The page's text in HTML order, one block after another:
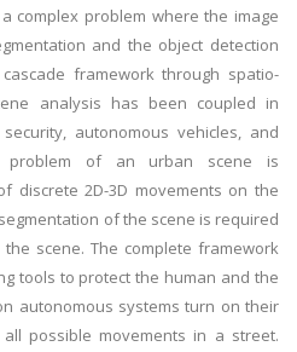
complex problem where the image
and the object detection
framework through spatio-
analysis has been coupled in
autonomous vehicles, and
problem of an urban scene is
discrete 2D-3D movements on the
of the scene is required
scene. The complete framework
tools to protect the human and the
autonomous systems turn on their
possible movements in a street.